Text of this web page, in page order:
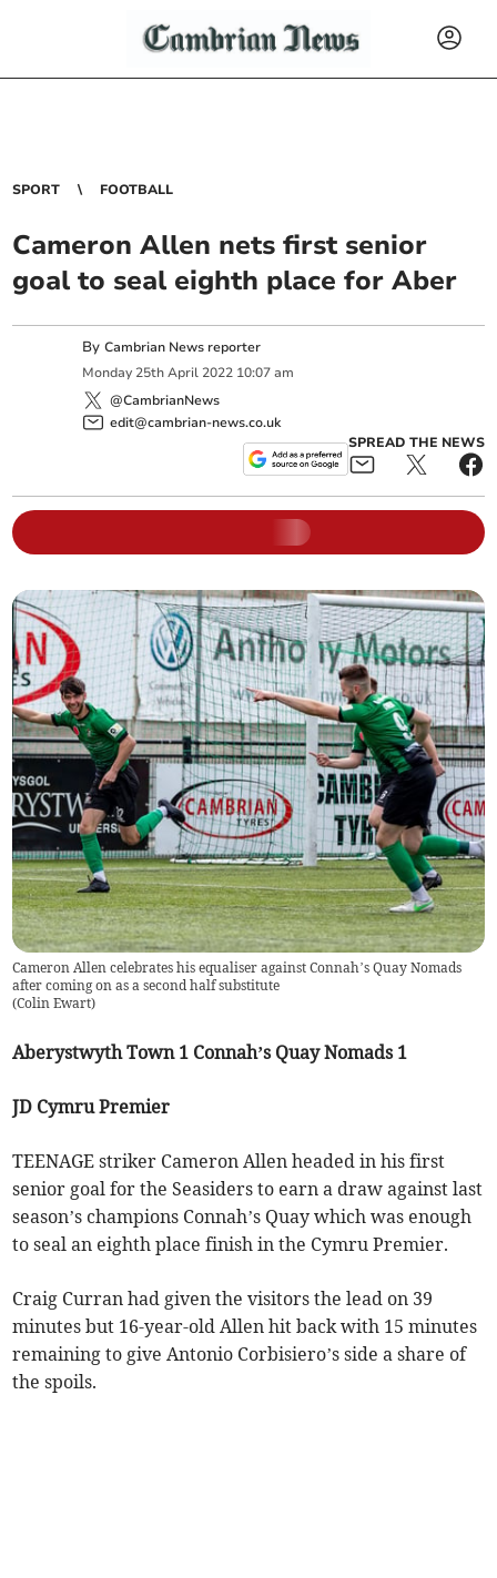
SPORT FOOTBALL
Cameron Allen nets first senior
goal to seal eighth place for Aber
ByCambrian News reporter
Monday 25th April 2022 10:07 am
@CambrianNews
edit@cambrian-news.co.uk
SPREAD THE NEWS
Cameron Allen celebrates his equaliser against Connah’s Quay Nomads
after coming on as a second half substitute
(Colin Ewart)
Aberystwyth Town 1 Connah’s Quay Nomads 1
JD Cymru Premier
TEENAGE striker Cameron Allen headed in his first
senior goal for the Seasiders to earn a draw against last
season’s champions Connah’s Quay which was enough
to seal an eighth place finish in the Cymru Premier.
Craig Curran had given the visitors the lead on 39
minutes but 16-year-old Allen hit back with 15 minutes
remaining to give Antonio Corbisiero’s side a share of
the spoils.